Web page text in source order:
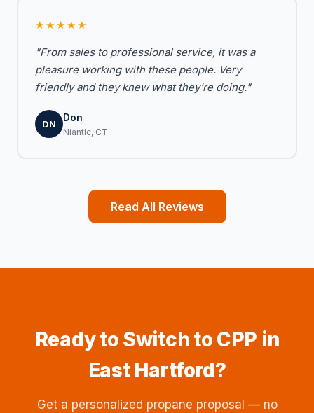
★★★★★
"From sales to professional service, it was a
pleasure working with these people. Very
friendly and they knew what they're doing."
DN
Don
Niantic, CT
Read All Reviews
Ready to Switch to CPP in
East Hartford?
Get a personalized propane proposal — no